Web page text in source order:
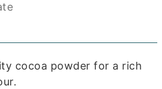
cocoa powder for a rich